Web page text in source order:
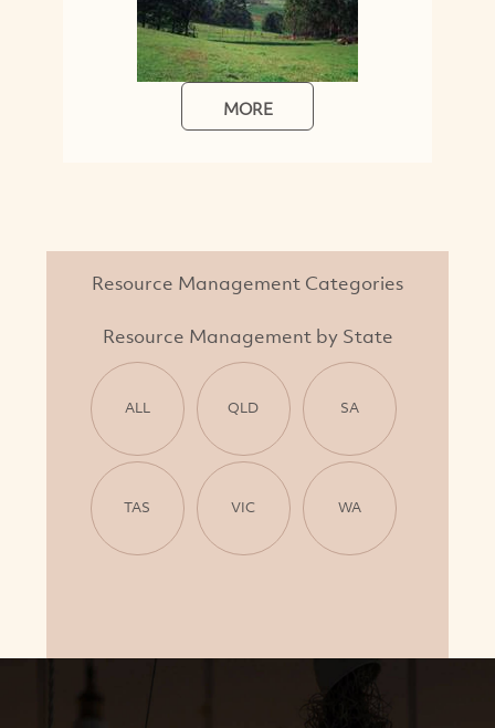
MORE
Resource Management Categories
Resource Management by State
ALL QLD SA
TAS VIC WA